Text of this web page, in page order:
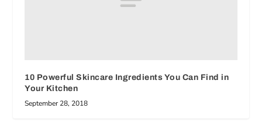
10 Powerful Skincare Ingredients You Can Find in
Your Kitchen
September 28, 2018